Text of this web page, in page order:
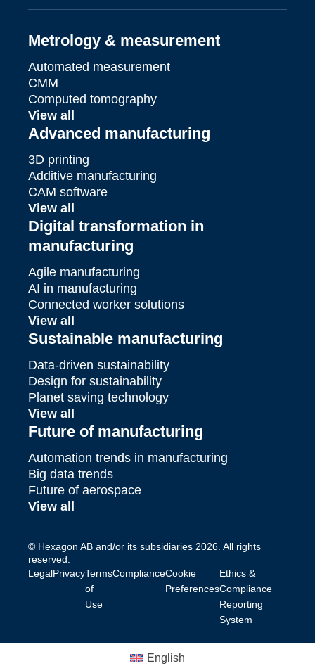
Metrology & measurement
Automated measurement
CMM
Computed tomography
View all
Advanced manufacturing
3D printing
Additive manufacturing
CAM software
View all
Digital transformation in
manufacturing
Agile manufacturing
AI in manufacturing
Connected worker solutions
View all
Sustainable manufacturing
Data-driven sustainability
Design for sustainability
Planet saving technology
View all
Future of manufacturing
Automation trends in manufacturing
Big data trends
Future of aerospace
View all
© Hexagon AB and/or its subsidiaries 2026. All rights
reserved.
LegalPrivacyTerms
of
Use
ComplianceCookie
Preferences
Ethics &
Compliance
Reporting
System
English